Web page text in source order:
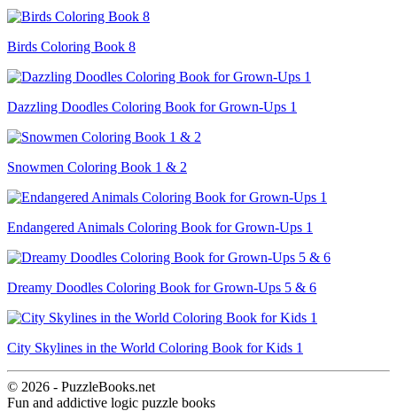
Birds Coloring Book 8
Dazzling Doodles Coloring Book for Grown-Ups 1
Snowmen Coloring Book 1 & 2
Endangered Animals Coloring Book for Grown-Ups 1
Dreamy Doodles Coloring Book for Grown-Ups 5 & 6
City Skylines in the World Coloring Book for Kids 1
© 2026 - PuzzleBooks.net
Fun and addictive logic puzzle books